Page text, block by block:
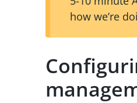
how we’re